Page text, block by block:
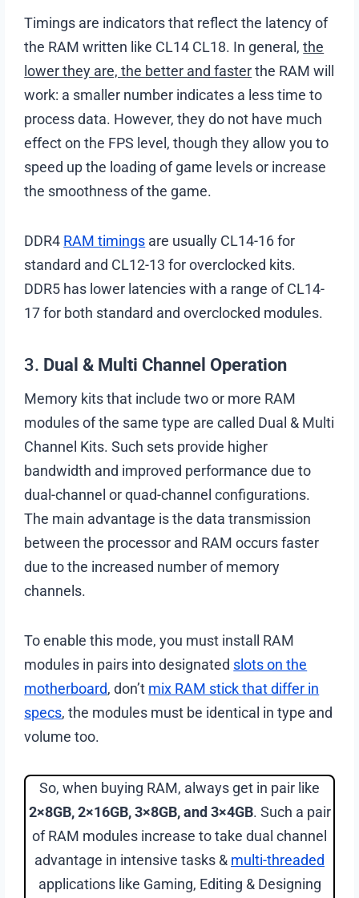
Timings are indicators that reflect the latency of
the RAM written like CL14 CL18. In general,the
lower they are, the better and fasterthe RAM will
work: a smaller number indicates a less time to
process data. However, they do not have much
effect on the FPS level, though they allow you to
speed up the loading of game levels or increase
the smoothness of the game.
DDR4 RAM timings are usually CL14-16 for
standard and CL12-13 for overclocked kits.
DDR5 has lower latencies with a range of CL14-
17 for both standard and overclocked modules.
3. Dual & Multi Channel Operation
Memory kits that include two or more RAM
modules of the same type are called Dual & Multi
Channel Kits. Such sets provide higher
bandwidth and improved performance due to
dual-channel or quad-channel configurations.
The main advantage is the data transmission
between the processor and RAM occurs faster
due to the increased number of memory
channels.
To enable this mode, you must install RAM
modules in pairs into designated slots on the
motherboard, don’t mix RAM stick that differ in
specs, the modules must be identical in type and
volume too.
So, when buying RAM, always get in pair like
2×8GB, 2×16GB, 3×8GB, and 3×4GB. Such a pair
of RAM modules increase to take dual channel
advantage in intensive tasks & multi-threaded
applications like Gaming, Editing & Designing